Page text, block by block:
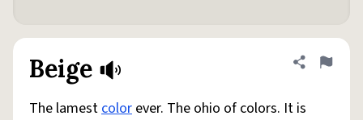
Beige Share
Flag
The lamestcolor ever. The ohio of colors. It is